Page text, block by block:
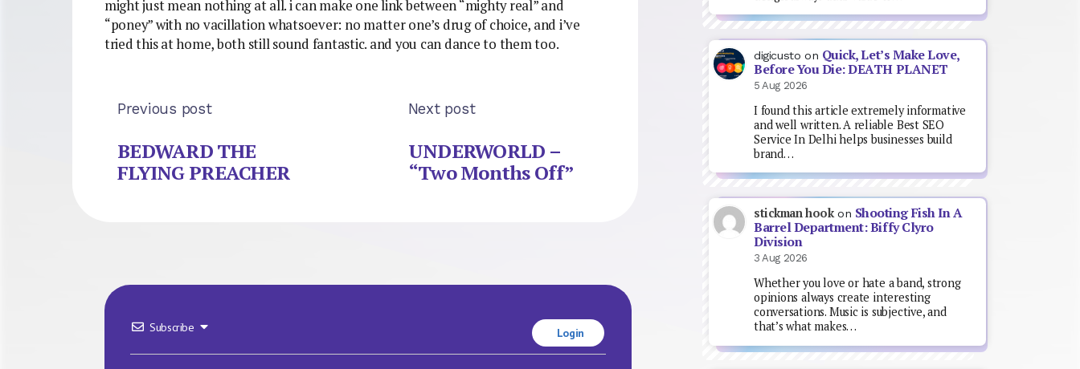
might just mean nothing at all. i can make one link between “mighty real” and
“poney” with no vacillation whatsoever: no matter one’s drug of choice, and i’ve
tried this at home, both still sound fantastic. and you can dance to them too.
Previous post
BEDWARD THE
FLYING PREACHER
Next post
UNDERWORLD –
“Two Months Off”
Subscribe Login
digicusto on Quick, Let’s Make Love,
Before You Die: DEATH PLANET
5 Aug 2026
I found this article extremely informative
and well written. A reliable Best SEO
Service In Delhi helps businesses build
brand…
stickman hookon Shooting Fish In A
Barrel Department: Biffy Clyro
Division
3 Aug 2026
Whether you love or hate a band, strong
opinions always create interesting
conversations. Music is subjective, and
that’s what makes…